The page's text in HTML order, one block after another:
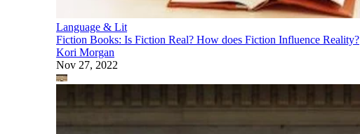
Language & Lit
Fiction Books: Is Fiction Real? How does Fiction Influence Reality?
Kori Morgan
Nov 27, 2022